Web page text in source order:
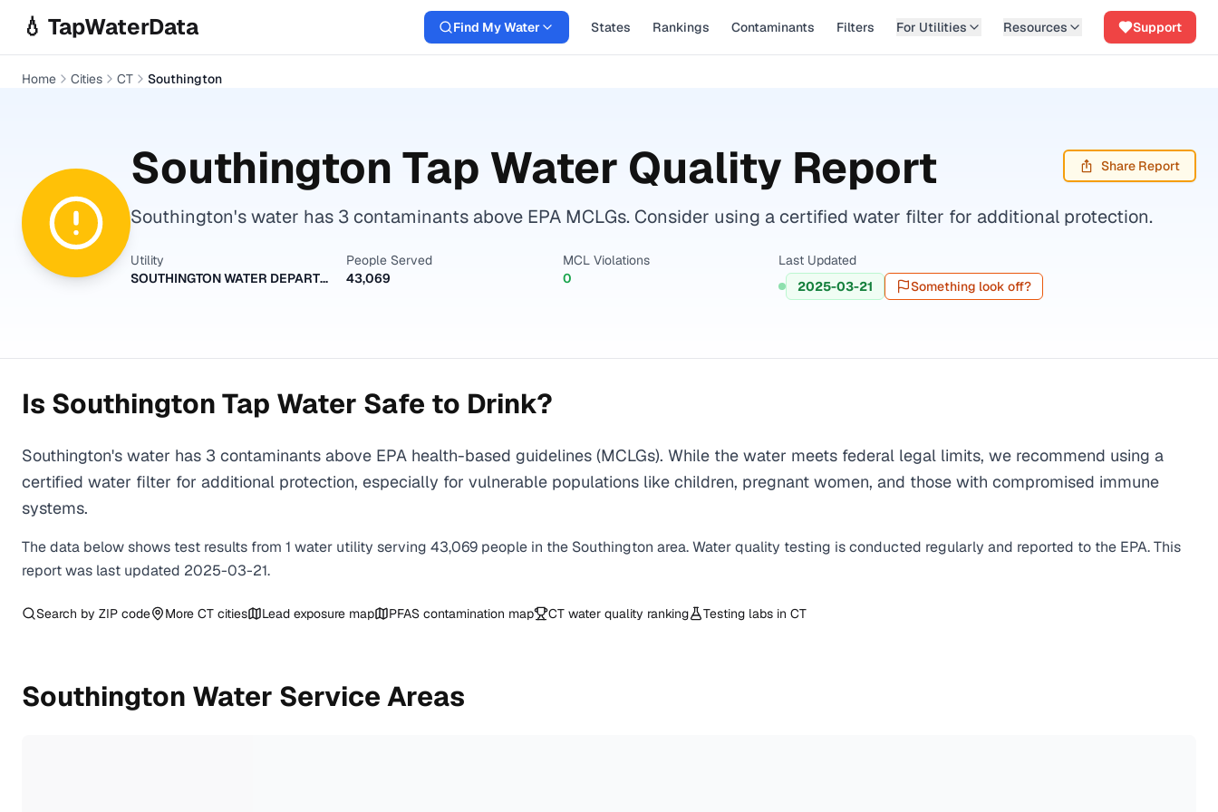
💧 TapWaterData Find My Water States Rankings Contaminants Filters For Utilities Resources Support
Home Cities CT Southington
Southington Tap Water Quality Report Share Report
Southington's water has 3 contaminants above EPA MCLGs. Consider using a certified water filter for additional protection.
Utility
SOUTHINGTON WATER DEPARTMENT
People Served
43,069
MCL Violations
0
Last Updated
2025-03-21
Something look off?
Is Southington Tap Water Safe to Drink?
Southington's water has 3 contaminants above EPA health-based guidelines (MCLGs). While the water meets federal legal limits, we recommend using a
certified water filter for additional protection, especially for vulnerable populations like children, pregnant women, and those with compromised immune
systems.
The data below shows test results from 1 water utility serving 43,069 people in the Southington area. Water quality testing is conducted regularly and reported to the EPA. This
report was last updated 2025-03-21.
Search by ZIP code More CT cities Lead exposure map PFAS contamination map CT water quality ranking Testing labs in CT
Southington Water Service Areas